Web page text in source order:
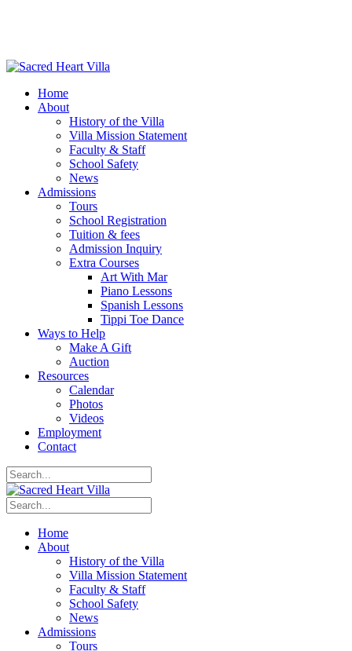
Home
About
History of the Villa
Villa Mission Statement
Faculty & Staff
School Safety
News
Admissions
Tours
School Registration
Tuition & fees
Admission Inquiry
Extra Courses
Art With Mar
Piano Lessons
Spanish Lessons
Tippi Toe Dance
Ways to Help
Make A Gift
Auction
Resources
Calendar
Photos
Videos
Employment
Contact
Home
About
History of the Villa
Villa Mission Statement
Faculty & Staff
School Safety
News
Admissions
Tours